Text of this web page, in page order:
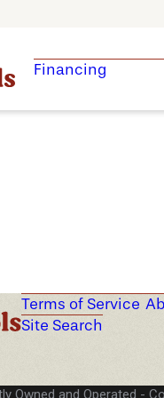
Financing
Terms of Service
Site Search
Owned and Operated -